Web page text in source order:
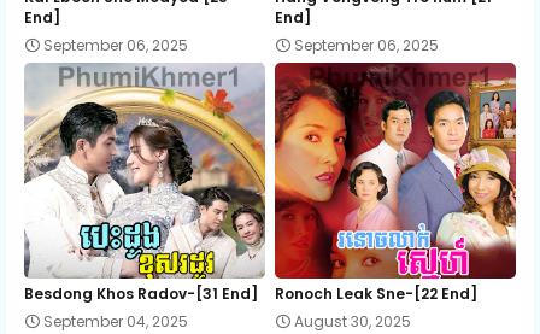
12.Snam Sne Kamlang Mea
13.Snam Sne Kamlang Mea
14.Snam Sne Kamlang Mea
15.Snam Sne Kamlang Mea
End]
September 06, 2025
End]
September 06, 2025
Besdong Khos Radov-[31 End]
September 04, 2025
Ronoch Leak Sne-[22 End]
August 30, 2025